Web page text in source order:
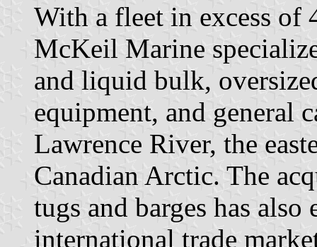
With a fleet in excess of
McKeil Marine
and liquid bulk,
equipment, and general
Lawrence River, the
Canadian Arctic. The
tugs and barges has
international trade